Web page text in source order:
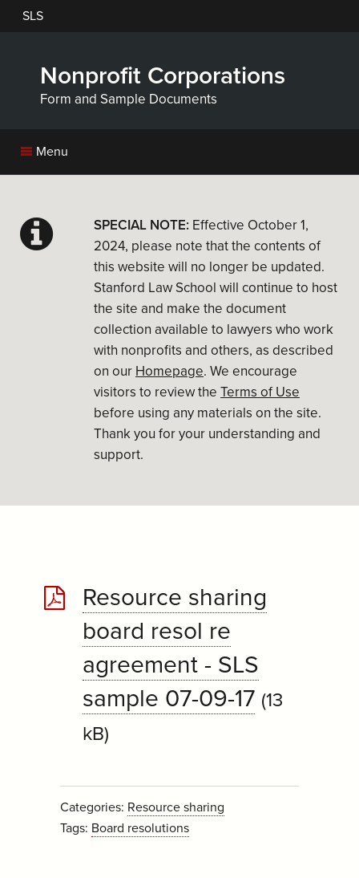
content
SLS
Nonprofit Corporations
Form and Sample Documents
Menu
SPECIAL NOTE: Effective October 1,
2024, please note that the contents of
this website will no longer be updated.
Stanford Law School will continue to host
the site and make the document
collection available to lawyers who work
with nonprofits and others, as described
on our Homepage. We encourage
visitors to review the Terms of Use
before using any materials on the site.
Thank you for your understanding and
support.
Resource sharing
board resol re
agreement - SLS
sample 07-09-17 (13
kB)
Categories: Resource sharing
Tags: Board resolutions